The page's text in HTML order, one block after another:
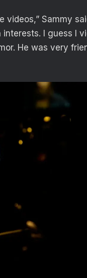
Sammy
I guess I
He was very